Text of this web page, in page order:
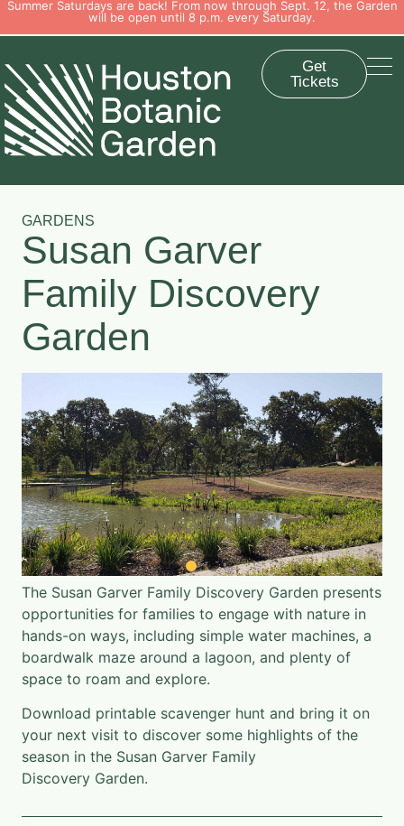
Summer Saturdays are back! From now through Sept. 12, the Garden
will be open until 8 p.m. every Saturday.
Get
Tickets
GARDENS
Susan Garver
Family Discovery
Garden
The Susan Garver Family Discovery Garden presents
opportunities for families to engage with nature in
hands-on ways, including simple water machines, a
boardwalk maze around a lagoon, and plenty of
space to roam and explore.
Download printable scavenger hunt and bring it on
your next visit to discover some highlights of the
season in the Susan Garver Family
Discovery Garden.